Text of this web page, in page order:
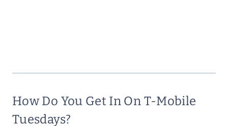
How Do You Get In On T-Mobile
Tuesdays?